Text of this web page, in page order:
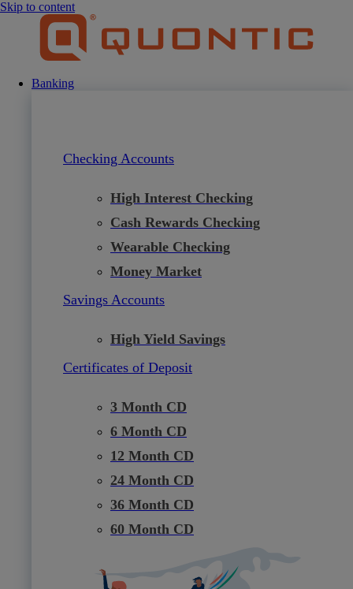
Skip to content
Banking
Checking Accounts
High Interest Checking
Cash Rewards Checking
Wearable Checking
Money Market
Savings Accounts
High Yield Savings
Certificates of Deposit
3 Month CD
6 Month CD
12 Month CD
24 Month CD
36 Month CD
60 Month CD